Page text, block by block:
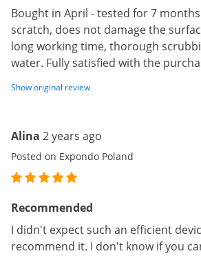
Bought in April - tested for 7
scratch, does not damage the
long working time, thorough
water. Fully satisfied with the
Show original review
Alina 2 years ago
Posted on Expondo Poland
Recommended
I didn't expect such an efficient
recommend it. I don't know if you